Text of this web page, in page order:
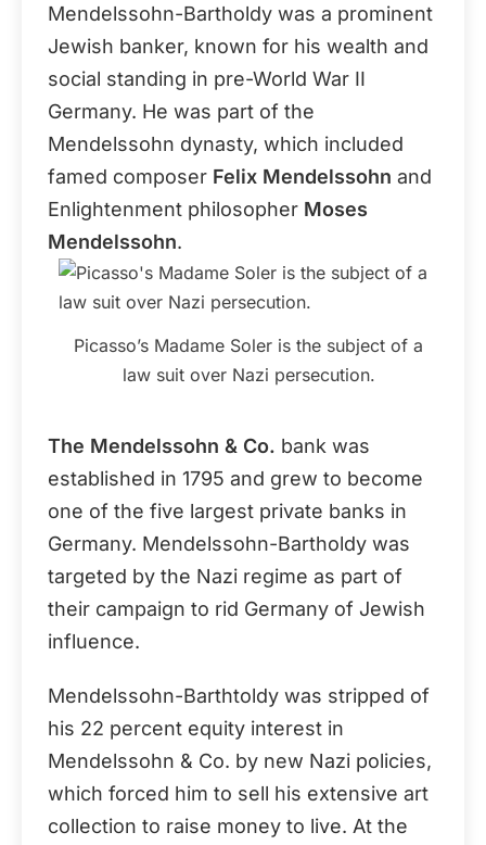
Mendelssohn-Bartholdy was a prominent
Jewish banker, known for his wealth and
social standing in pre-World War II
Germany. He was part of the
Mendelssohn dynasty, which included
famed composer Felix Mendelssohn and
Enlightenment philosopher Moses
Mendelssohn.
Picasso’s Madame Soler is the subject of a
law suit over Nazi persecution.
The Mendelssohn & Co. bank was
established in 1795 and grew to become
one of the five largest private banks in
Germany. Mendelssohn-Bartholdy was
targeted by the Nazi regime as part of
their campaign to rid Germany of Jewish
influence.
Mendelssohn-Barthtoldy was stripped of
his 22 percent equity interest in
Mendelssohn & Co. by new Nazi policies,
which forced him to sell his extensive art
collection to raise money to live. At the